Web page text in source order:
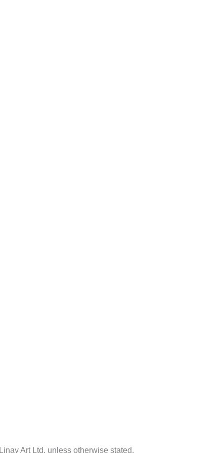
Art Ltd. unless otherwise stated.